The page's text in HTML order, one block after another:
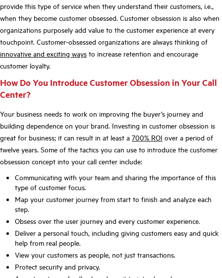
provide this type of service when they understand their customers, i.e.,
when they become customer obsessed. Customer obsession is also when
organizations purposely add value to the customer experience at every
touchpoint. Customer-obsessed organizations are always thinking of
innovative and exciting ways to increase retention and encourage
customer loyalty.
How Do You Introduce Customer Obsession in Your Call
Center?
Your business needs to work on improving the buyer’s journey and
building dependence on your brand. Investing in customer obsession is
great for business; it can result in at least a 700% ROI over a period of
twelve years. Some of the tactics you can use to introduce the customer
obsession concept into your call center include:
Communicating with your team and sharing the importance of this
type of customer focus.
Map your customer journey from start to finish and analyze each
step.
Obsess over the user journey and every customer experience.
Deliver a personal touch, including giving customers easy and quick
help from real people.
View your customers as people, not just transactions.
Protect security and privacy.